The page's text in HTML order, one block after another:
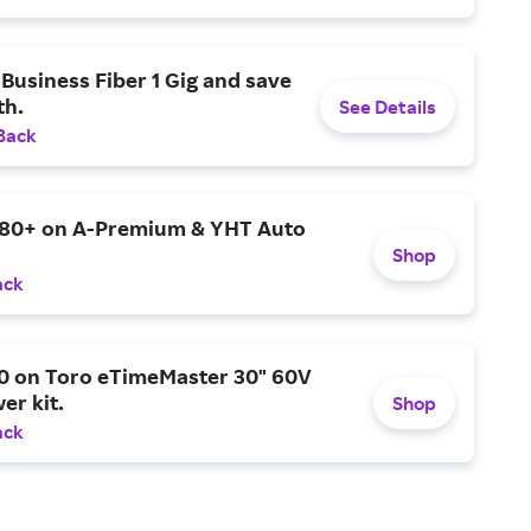
Fiber 1 Gig and save
See Details
on A-Premium & YHT Auto
Shop
on Toro eTimeMaster 30" 60V
kit.
Shop